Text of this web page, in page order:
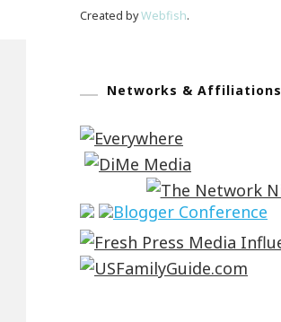
Created byWebfish.
Networks & Affiliations